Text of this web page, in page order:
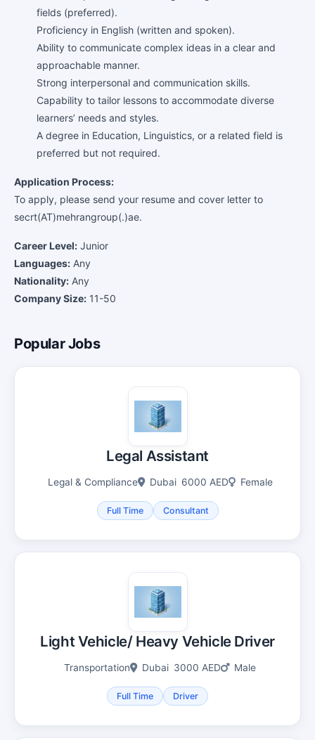
fields (preferred).
Proficiency in English (written and spoken).
Ability to communicate complex ideas in a clear and
approachable manner.
Strong interpersonal and communication skills.
Capability to tailor lessons to accommodate diverse
learners’ needs and styles.
A degree in Education, Linguistics, or a related field is
preferred but not required.
Application Process:
To apply, please send your resume and cover letter to
secrt(AT)mehrangroup(.)ae.
Career Level: Junior
Languages: Any
Nationality: Any
Company Size: 11-50
Popular Jobs
Legal Assistant
Legal & Compliance Dubai 6000 AED Female
Full Time Consultant
Light Vehicle/ Heavy Vehicle Driver
Transportation Dubai 3000 AED Male
Full Time Driver